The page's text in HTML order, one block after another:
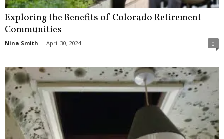
Exploring the Benefits of Colorado Retirement
Communities
Nina Smith - April 30, 2024 0